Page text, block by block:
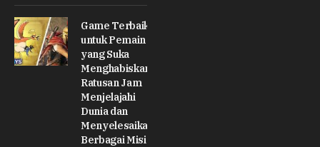
Game Terbaik
untuk Pemain
yang Suka
Menghabiskan
Ratusan Jam
Menjelajahi
Dunia dan
Menyelesaikan
Berbagai Misi